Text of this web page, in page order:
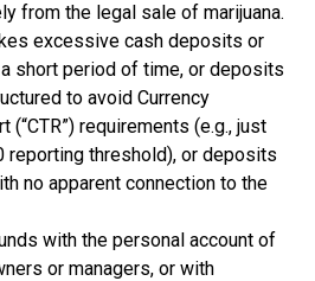
from the legal sale of marijuana.
excessive cash deposits or
short period of time, or deposits
to avoid Currency
(“CTR”) requirements (e.g., just
reporting threshold), or deposits
no apparent connection to the
with the personal account of
or managers, or with